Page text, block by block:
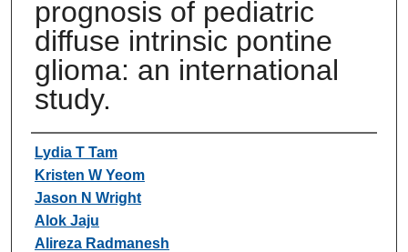
prognosis of pediatric
diffuse intrinsic pontine
glioma: an international
study.
Authors
Lydia T Tam
Kristen W Yeom
Jason N Wright
Alok Jaju
Alireza Radmanesh